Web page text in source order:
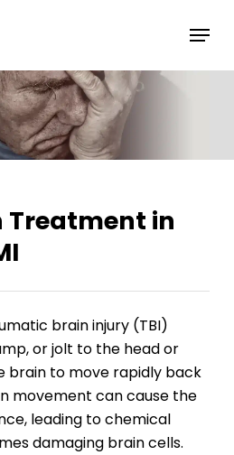
Menu
Treatment in
brain injury (TBI)
or jolt to the head or
brain to move rapidly back
movement can cause the
leading to chemical
damaging brain cells.